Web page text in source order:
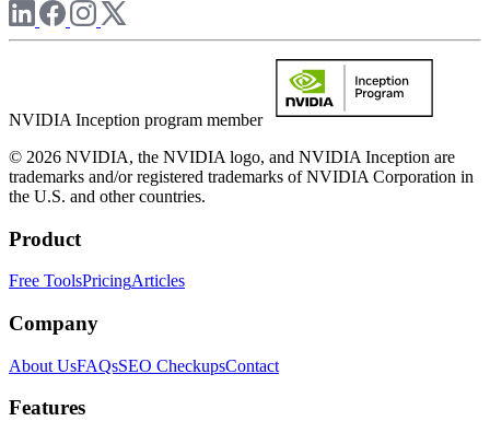
NVIDIA Inception program member
© 2026 NVIDIA, the NVIDIA logo, and NVIDIA Inception are
trademarks and/or registered trademarks of NVIDIA Corporation in
the U.S. and other countries.
Product
Free ToolsPricingArticles
Company
About UsFAQsSEO CheckupsContact
Features